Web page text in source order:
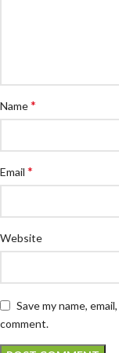
Name*
Email *
Website
Save my name,
comment.